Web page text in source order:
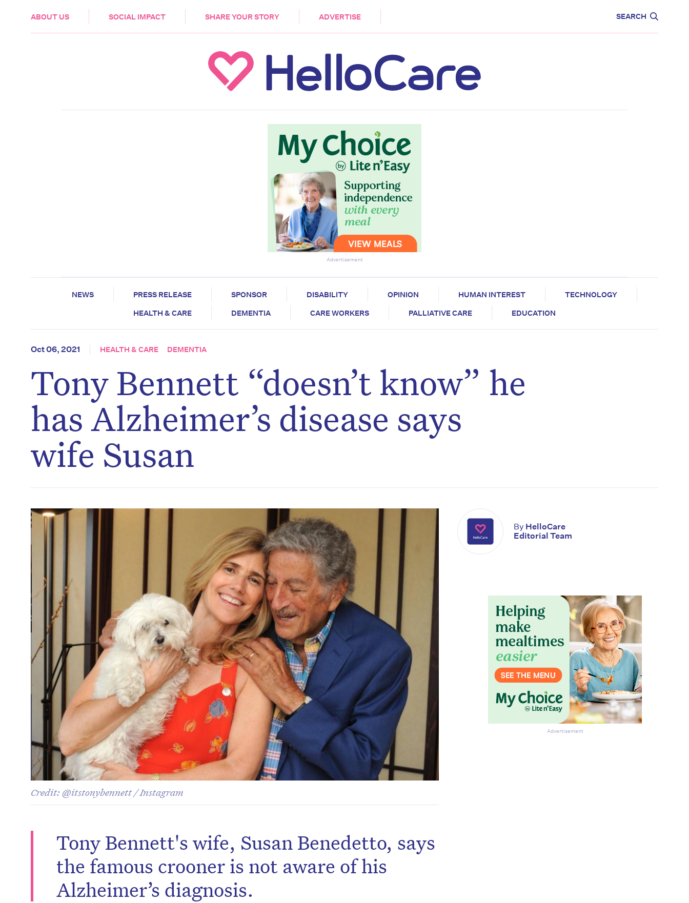
ABOUT US SOCIAL IMPACT SHARE YOUR STORY ADVERTISE SEARCH
HEALTH & CARE
Advertisement
NEWS PRESS RELEASE SPONSOR DISABILITY OPINION HUMAN INTEREST
TECHNOLOGY
HEALTH & CARE
DEMENTIA CARE WORKERS PALLIATIVE CARE EDUCATION
Oct 06, 2021 HEALTH & CARE DEMENTIA
Tony Bennett “doesn’t know” he
has Alzheimer’s disease says
wife Susan
Credit: @itstonybennett / Instagram
Tony Bennett's wife, Susan Benedetto, says
the famous crooner is not aware of his
Alzheimer’s diagnosis.
By HelloCare
Editorial Team
Advertisement